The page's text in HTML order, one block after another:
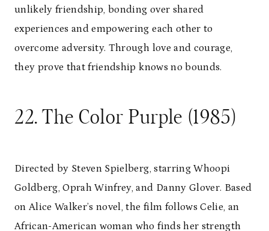
unlikely friendship, bonding over shared
experiences and empowering each other to
overcome adversity. Through love and courage,
they prove that friendship knows no bounds.
22. The Color Purple (1985)
Directed by Steven Spielberg, starring Whoopi
Goldberg, Oprah Winfrey, and Danny Glover. Based
on Alice Walker’s novel, the film follows Celie, an
African-American woman who finds her strength